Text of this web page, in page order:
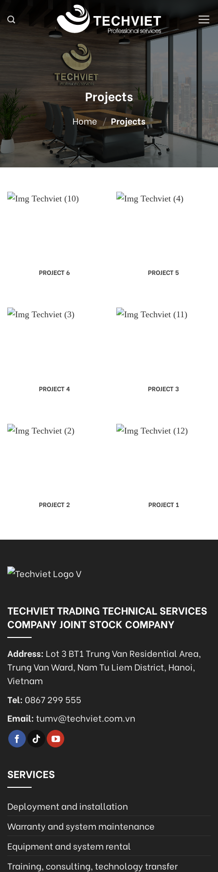
to
Projects
Home / Projects
PROJECT 6 PROJECT 5
PROJECT 4 PROJECT 3
PROJECT 2 PROJECT 1
TECHVIET TRADING TECHNICAL SERVICES
COMPANY JOINT STOCK COMPANY
Address: Lot 3 BT1 Trung Van Residential Area,
Trung Van Ward, Nam Tu Liem District, Hanoi,
Vietnam
Tel: 0867 299 555
Email:tumv@techviet.com.vn
SERVICES
Deployment and installation
Warranty and system maintenance
Equipment and system rental
Training, consulting, technology transfer